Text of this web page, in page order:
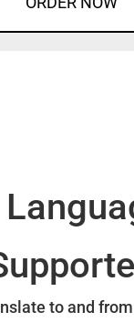
to and